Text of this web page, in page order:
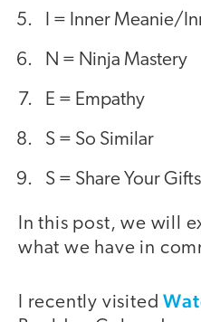
I = Inner Meanie/
N = Ninja Mastery
E = Empathy
S = So Similar
S = Share Your Gifts
In this post, we will
what we have in
I recently visited